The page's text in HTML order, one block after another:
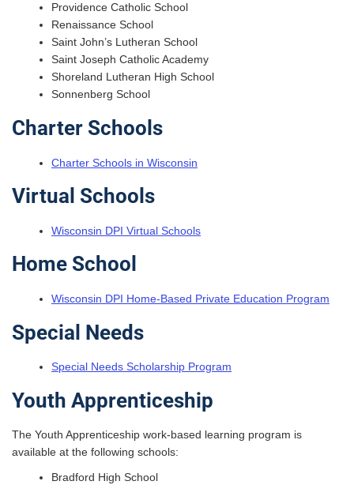
Providence Catholic School
Renaissance School
Saint John’s Lutheran School
Saint Joseph Catholic Academy
Shoreland Lutheran High School
Sonnenberg School
Charter Schools
Charter Schools in Wisconsin
Virtual Schools
Wisconsin DPI Virtual Schools
Home School
Wisconsin DPI Home-Based Private Education Program
Special Needs
Special Needs Scholarship Program
Youth Apprenticeship
The Youth Apprenticeship work-based learning program is
available at the following schools:
Bradford High School